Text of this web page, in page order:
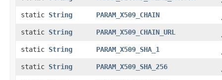
static String PARAM_X509_CHAIN
static String PARAM_X509_CHAIN_URL
static String PARAM_X509_SHA_1
static String PARAM_X509_SHA_256